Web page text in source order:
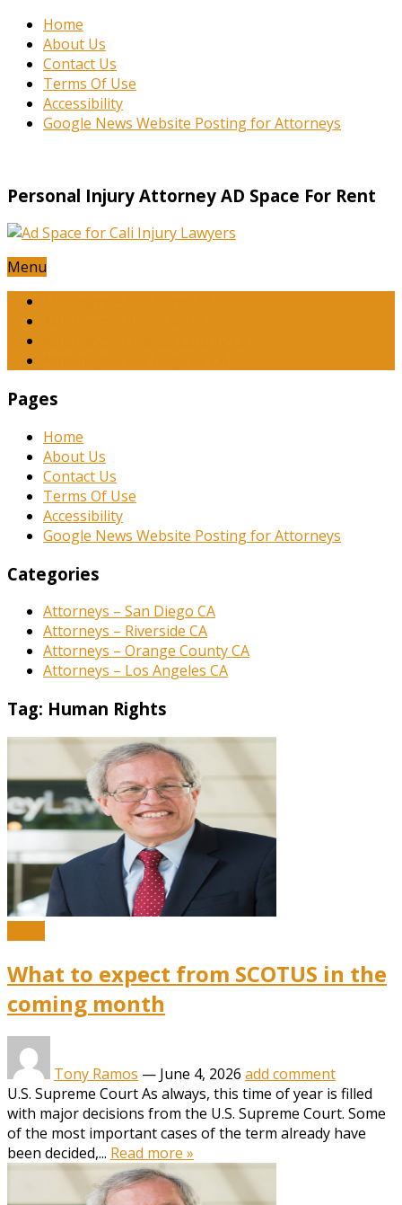
Home
About Us
Contact Us
Terms Of Use
Accessibility
Google News Website Posting for Attorneys
Personal Injury Attorney AD Space For Rent
Menu
Pages
Home
About Us
Contact Us
Terms Of Use
Accessibility
Google News Website Posting for Attorneys
Categories
Attorneys – San Diego CA
Attorneys – Riverside CA
Attorneys – Orange County CA
Attorneys – Los Angeles CA
Tag: Human Rights
What to expect from SCOTUS in the
coming month
Tony Ramos — June 4, 2026 add comment
U.S. Supreme Court As always, this time of year is filled
with major decisions from the U.S. Supreme Court. Some
of the most important cases of the term already have
been decided,... Read more »